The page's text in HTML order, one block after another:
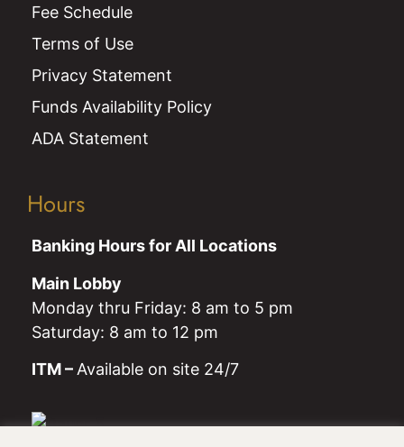
Fee Schedule
Terms of Use
Privacy Statement
Funds Availability Policy
ADA Statement
Hours
Banking Hours for All Locations
Main Lobby
Monday thru Friday: 8 am to 5 pm
Saturday: 8 am to 12 pm
ITM – Available on site 24/7